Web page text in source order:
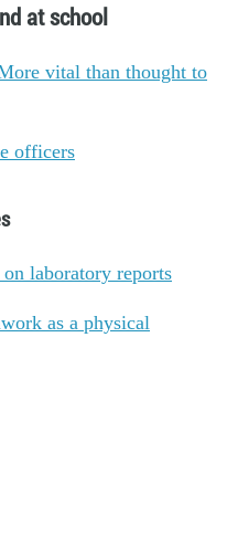
at school
vital than thought to
officers
laboratory reports
as a physical